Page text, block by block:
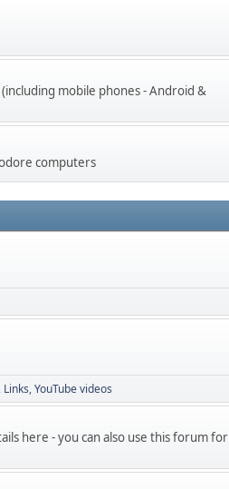
mobile phones - Android &
computers
Links YouTube videos
here - you can also use this forum for